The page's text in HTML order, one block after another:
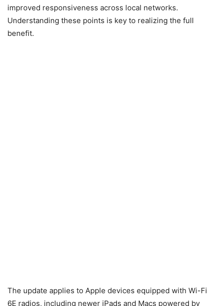
improved responsiveness across local networks.
Understanding these points is key to realizing the full
benefit.
The update applies to Apple devices equipped with Wi-Fi
6E radios, including newer iPads and Macs powered by